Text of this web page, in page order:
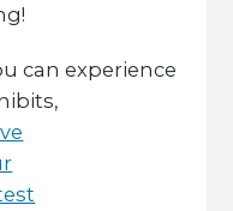
can experience